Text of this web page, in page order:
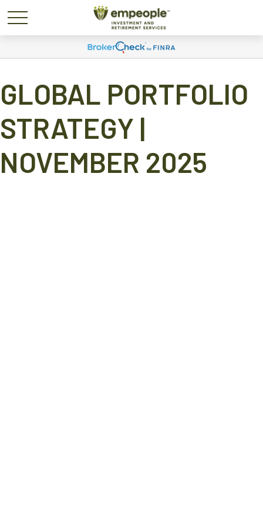
GLOBAL PORTFOLIO
STRATEGY |
NOVEMBER 2025